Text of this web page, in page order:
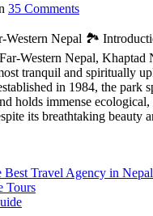
35 Commentson
🌿
Khaptad
National
Park
Travel
Budget
Guide
Western Nepal 🏞️
Western Nepal, Khaptad
tranquil and spiritually
in 1984, the park
holds immense
its breathtaking beauty